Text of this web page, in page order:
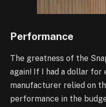
Performance
The greatness of the
again! If I had a dollar
manufacturer relied on
performance in the